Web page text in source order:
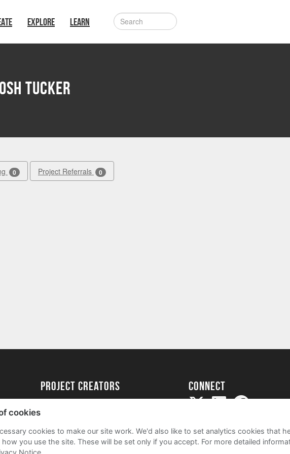
EXPLORE LEARN
Tucker
0 Project Referrals 0
project creators
Academy
FAQs
Connect
cookies
cookies to make our site work. We'd also like to set analytics cookies that
how you use the site. These will be set only if you accept. For more detailed
Notice.